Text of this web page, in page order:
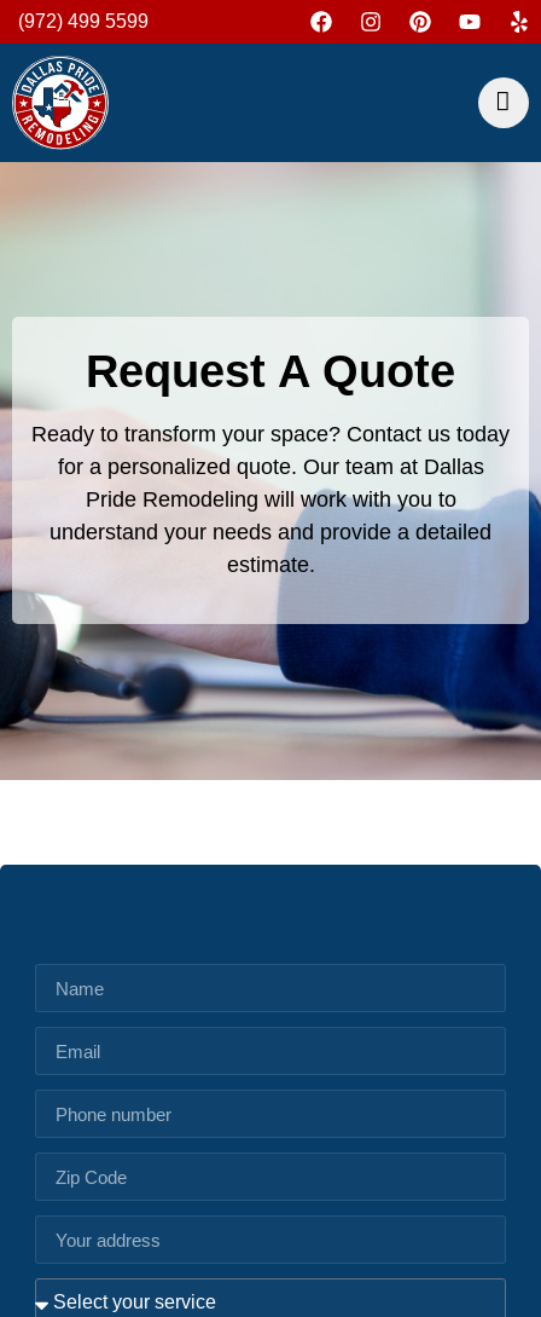
(972) 499 5599
Request A Quote
Ready to transform your space? Contact us today
for a personalized quote. Our team at Dallas
Pride Remodeling will work with you to
understand your needs and provide a detailed
estimate.